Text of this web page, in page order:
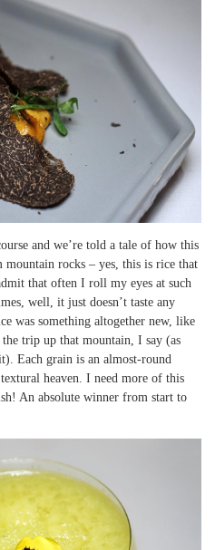
and we’re told a tale of how this
rocks – yes, this is rice that
that often I roll my eyes at such
well, it just doesn’t taste any
was something altogether new, like
trip up that mountain, I say (as
Each grain is an almost-round
heaven. I need more of this
An absolute winner from start to